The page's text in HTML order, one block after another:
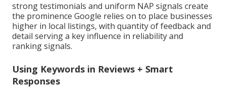
strong testimonials and uniform NAP signals create
the prominence Google relies on to place businesses
higher in local listings, with quantity of feedback and
detail serving a key influence in reliability and
ranking signals.
Using Keywords in Reviews + Smart
Responses